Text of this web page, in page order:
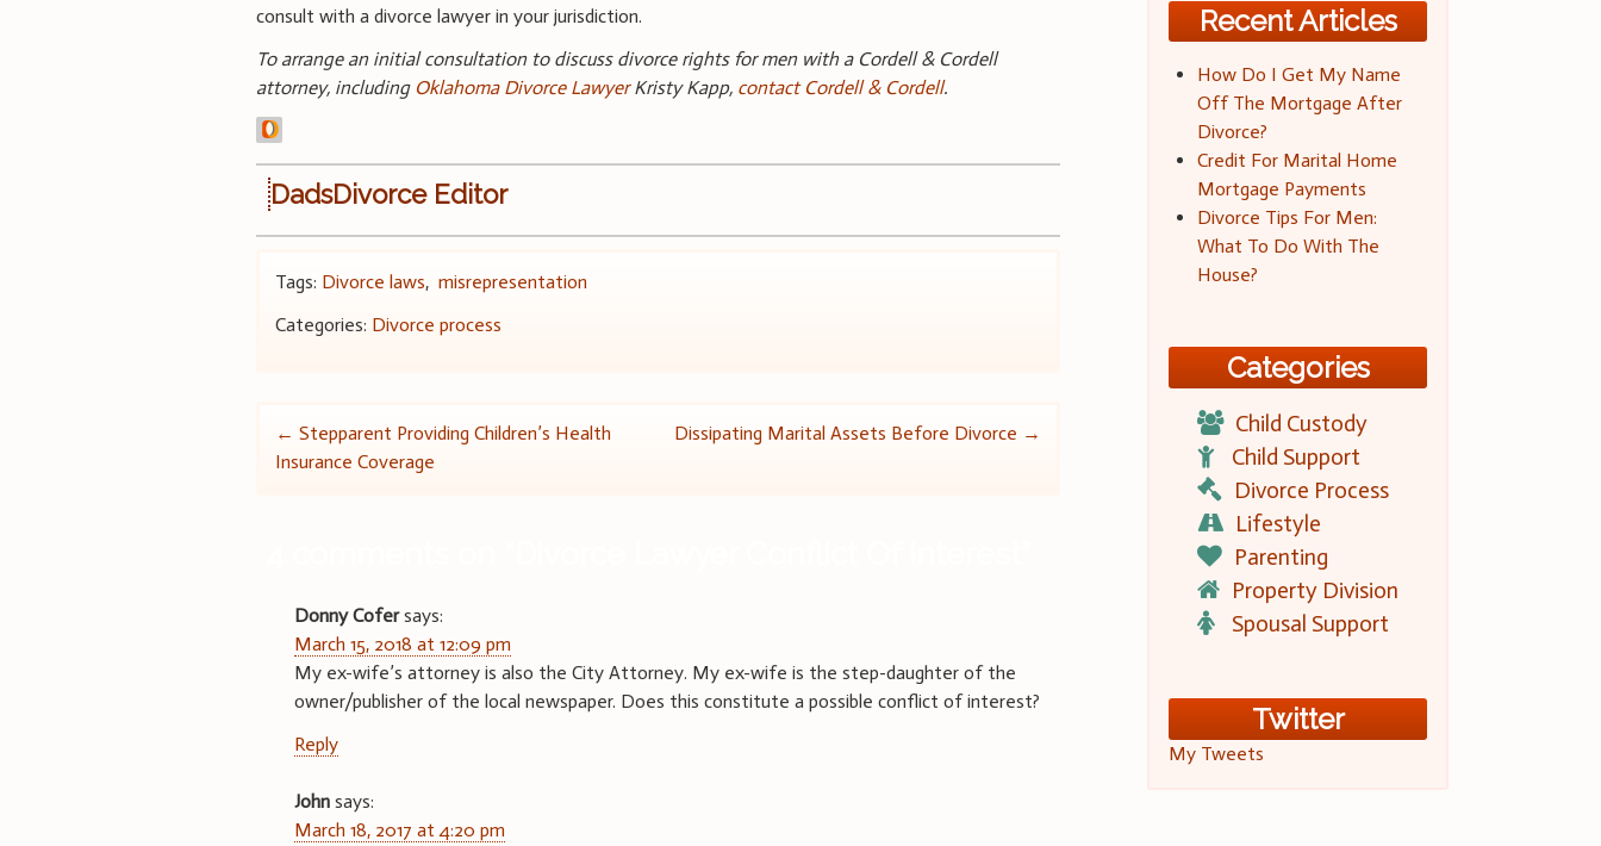
consult with a divorce lawyer in your jurisdiction.
To arrange an initial consultation to discuss divorce rights for men with a Cordell & Cordell
attorney, including Oklahoma Divorce LawyerKristy Kapp, contact Cordell & Cordell.
DadsDivorce Editor
Tags: Divorce laws,misrepresentation
Categories: Divorce process
Post
← Stepparent Providing Children’s Health
Insurance Coverage
Dissipating Marital Assets Before Divorce →
Donny Cofer says:
March 15, 2018 at 12:09 pm
My ex-wife’s attorney is also the City Attorney. My ex-wife is the step-daughter of the
owner/publisher of the local newspaper. Does this constitute a possible conflict of interest?
Reply
John says:
March 18, 2017 at 4:20 pm
Recent Articles
How Do I Get My Name
Off The Mortgage After
Divorce?
Credit For Marital Home
Mortgage Payments
Divorce Tips For Men:
What To Do With The
House?
Categories
Child Custody
Child Support
Divorce Process
Lifestyle
Parenting
Property Division
Spousal Support
Twitter
My Tweets